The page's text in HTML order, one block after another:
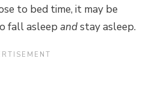
to bed time, it may be
fall asleep andstay asleep.